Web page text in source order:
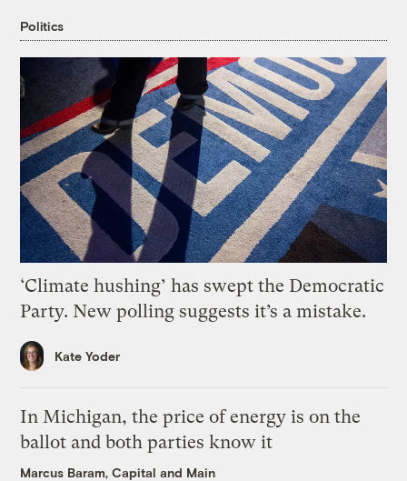
Politics
‘Climate hushing’ has swept the Democratic
Party. New polling suggests it’s a mistake.
Kate Yoder
In Michigan, the price of energy is on the
ballot and both parties know it
Marcus Baram, Capital and Main